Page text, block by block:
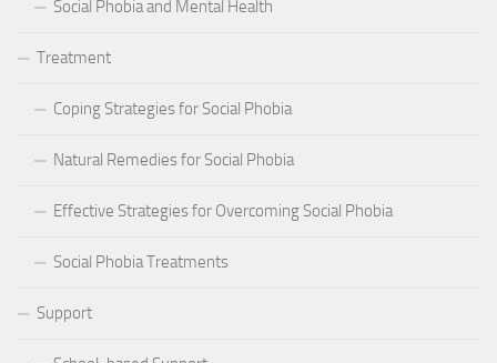
Social Phobia and Mental Health
Treatment
Coping Strategies for Social Phobia
Natural Remedies for Social Phobia
Effective Strategies for Overcoming Social Phobia
Social Phobia Treatments
Support